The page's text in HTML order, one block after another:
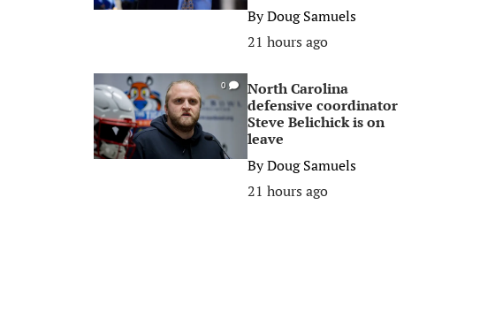
ByDoug Samuels
21 hours ago
0
North Carolina
defensive coordinator
Steve Belichick is on
leave
ByDoug Samuels
21 hours ago